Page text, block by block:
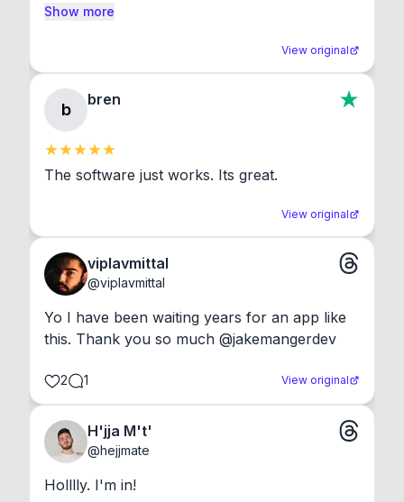
Show more
View original
b
bren
The software just works. Its great.
View original
viplavmittal
@viplavmittal
Yo I have been waiting years for an app like
this. Thank you so much @jakemangerdev
2 1 View original
H'jja M't'
@hejjmate
Holllly. I'm in!